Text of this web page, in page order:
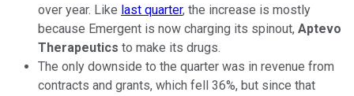
over year. Like last quarter, the increase is mostly
because Emergent is now charging its spinout, Aptevo
Therapeutics to make its drugs.
The only downside to the quarter was in revenue from
contracts and grants, which fell 36%, but since that